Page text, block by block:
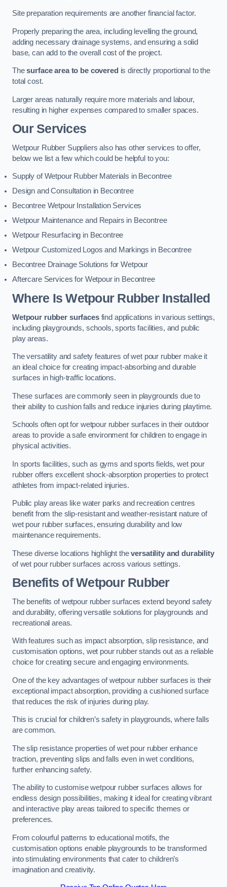
Site preparation requirements are another financial factor.
Properly preparing the area, including levelling the ground,
adding necessary drainage systems, and ensuring a solid
base, can add to the overall cost of the project.
Thesurface area to be covered is directly proportional to the
total cost.
Larger areas naturally require more materials and labour,
resulting in higher expenses compared to smaller spaces.
Our Services
Wetpour Rubber Suppliers also has other services to offer,
below we list a few which could be helpful to you:
Supply of Wetpour Rubber Materials in Becontree
Design and Consultation in Becontree
Becontree Wetpour Installation Services
Wetpour Maintenance and Repairs in Becontree
Wetpour Resurfacing in Becontree
Wetpour Customized Logos and Markings in Becontree
Becontree Drainage Solutions for Wetpour
Aftercare Services for Wetpour in Becontree
Where Is Wetpour Rubber Installed
Wetpour rubber surfacesfind applications in various settings,
including playgrounds, schools, sports facilities, and public
play areas.
The versatility and safety features of wet pour rubber make it
an ideal choice for creating impact-absorbing and durable
surfaces in high-traffic locations.
These surfaces are commonly seen in playgrounds due to
their ability to cushion falls and reduce injuries during playtime.
Schools often opt for wetpour rubber surfaces in their outdoor
areas to provide a safe environment for children to engage in
physical activities.
In sports facilities, such as gyms and sports fields, wet pour
rubber offers excellent shock-absorption properties to protect
athletes from impact-related injuries.
Public play areas like water parks and recreation centres
benefit from the slip-resistant and weather-resistant nature of
wet pour rubber surfaces, ensuring durability and low
maintenance requirements.
These diverse locations highlight theversatility and durability
of wet pour rubber surfaces across various settings.
Benefits of Wetpour Rubber
The benefits of wetpour rubber surfaces extend beyond safety
and durability, offering versatile solutions for playgrounds and
recreational areas.
With features such as impact absorption, slip resistance, and
customisation options, wet pour rubber stands out as a reliable
choice for creating secure and engaging environments.
One of the key advantages of wetpour rubber surfaces is their
exceptional impact absorption, providing a cushioned surface
that reduces the risk of injuries during play.
This is crucial for children’s safety in playgrounds, where falls
are common.
The slip resistance properties of wet pour rubber enhance
traction, preventing slips and falls even in wet conditions,
further enhancing safety.
The ability to customise wetpour rubber surfaces allows for
endless design possibilities, making it ideal for creating vibrant
and interactive play areas tailored to specific themes or
preferences.
From colourful patterns to educational motifs, the
customisation options enable playgrounds to be transformed
into stimulating environments that cater to children’s
imagination and creativity.